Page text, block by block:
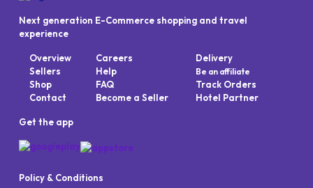
Next generation E-Commerce shopping and travel
experience
Overview
Sellers
Shop
Contact
Careers
Help
FAQ
Become a Seller
Delivery
Be an affiliate
Track Orders
Hotel Partner
Get the app
Policy & Conditions